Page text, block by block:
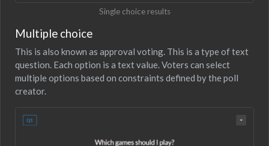
Single choice results
Multiple choice
This is also known as approval voting. This is a type of text
question. Each option is a text value. Voters can select
multiple options based on constraints defined by the poll
creator.